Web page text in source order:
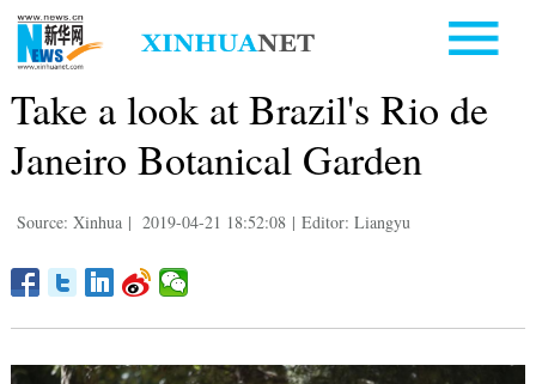
Take a look at Brazil's Rio de
Janeiro Botanical Garden
Source: Xinhua | 2019-04-21 18:52:08 | Editor: Liangyu